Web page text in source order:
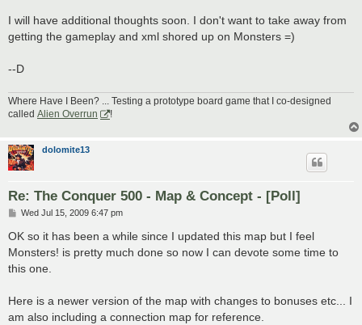
I will have additional thoughts soon. I don't want to take away from
getting the gameplay and xml shored up on Monsters =)
--D
Where Have I Been? ... Testing a prototype board game that I co-designed
called Alien Overrun
!
dolomite13
Re: The Conquer 500 - Map & Concept - [Poll]
P
s
t
Wed Jul 15, 2009 6:47 pm
OK so it has been a while since I updated this map but I feel
Monsters! is pretty much done so now I can devote some time to
this one.
Here is a newer version of the map with changes to bonuses etc... I
am also including a connection map for reference.